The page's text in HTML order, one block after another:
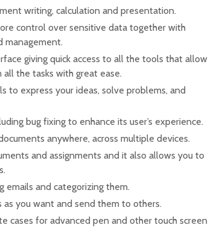
writing, calculation and presentation.
control over sensitive data together with
management.
giving quick access to all the tools that allow
the tasks with great ease.
to express your ideas, solve problems, and
bug fixing to enhance its user’s experience.
anywhere, across multiple devices.
and assignments and it also allows you to
emails and categorizing them.
you want and send them to others.
cases for advanced pen and other touch screen